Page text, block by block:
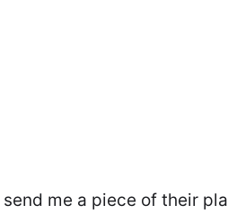
me a piece of their